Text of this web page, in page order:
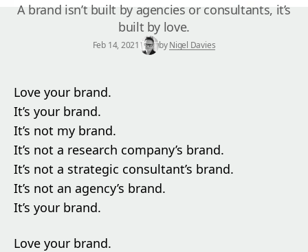
A brand isn’t built by agencies or consultants, it’s
built by love.
Feb 14, 2021 by Nigel Davies
Love your brand.
It’s your brand.
It’s not my brand.
It’s not a research company’s brand.
It’s not a strategic consultant’s brand.
It’s not an agency’s brand.
It’s your brand.
Love your brand.